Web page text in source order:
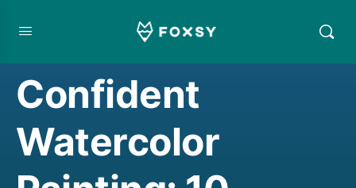
CREATIVE MINDSET/THINKING, LIVE CLASS REPLAY,
Confident
Watercolor